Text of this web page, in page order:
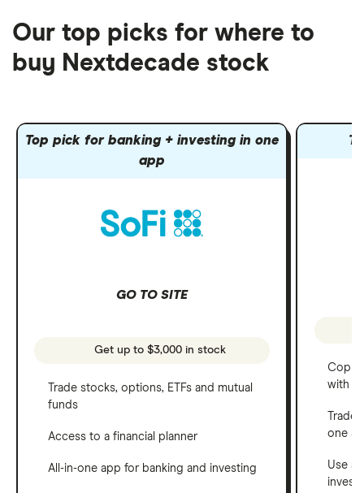
Our top picks for where to
buy Nextdecade stock
Top pick for banking + investing in one
app
GO TO SITE
Get up to $3,000 in stock
Trade stocks, options, ETFs and mutual
funds
Access to a financial planner
All-in-one app for banking and investing
Copy
with
one
Use a